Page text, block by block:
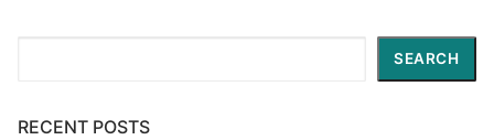
SEARCH
RECENT POSTS